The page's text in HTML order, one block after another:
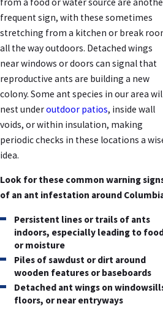
frequent sign, with these sometimes
stretching from a kitchen or break
all the way outdoors. Detached wings
near windows or doors can signal that
reproductive ants are building a new
colony. Some ant species in our area
nest underoutdoor patios, inside wall
voids, or within insulation, making
periodic checks in these locations a
idea.
Look for these common warning
of an ant infestation around
Persistent lines or trails of ants
indoors, especially leading to
or moisture
Piles of sawdust or dirt around
wooden features or baseboards
Detached ant wings on
floors, or near entryways